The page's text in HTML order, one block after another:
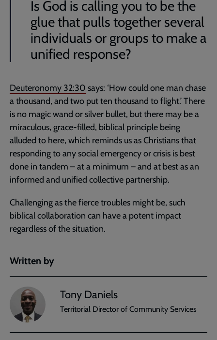
Is God is calling you to be the
glue that pulls together several
individuals or groups to make a
unified response?
Deuteronomy 32:30 says: ‘How could one man chase
a thousand, and two put ten thousand to flight.’ There
is no magic wand or silver bullet, but there may be a
miraculous, grace-filled, biblical principle being
alluded to here, which reminds us as Christians that
responding to any social emergency or crisis is best
done in tandem – at a minimum – and at best as an
informed and unified collective partnership.
Challenging as the fierce troubles might be, such
biblical collaboration can have a potent impact
regardless of the situation.
Written by
Tony Daniels
Territorial Director of Community Services